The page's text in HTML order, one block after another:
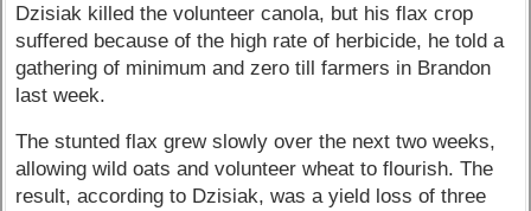
Dzisiak killed the volunteer canola, but his flax crop
suffered because of the high rate of herbicide, he told a
gathering of minimum and zero till farmers in Brandon
last week.
The stunted flax grew slowly over the next two weeks,
allowing wild oats and volunteer wheat to flourish. The
result, according to Dzisiak, was a yield loss of three